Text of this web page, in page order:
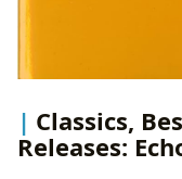
Classics,
Releases: